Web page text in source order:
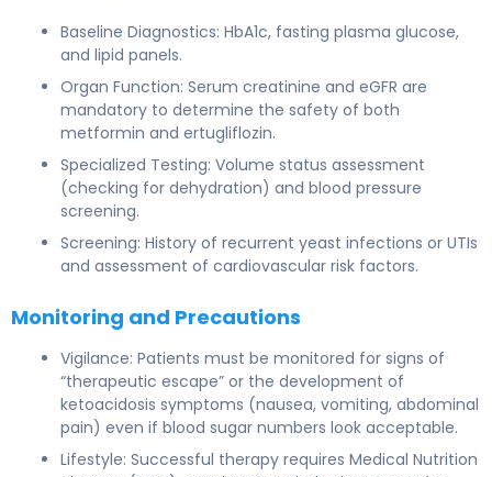
Baseline Diagnostics: HbA1c, fasting plasma glucose,
and lipid panels.
Organ Function: Serum creatinine and eGFR are
mandatory to determine the safety of both
metformin and ertugliflozin.
Specialized Testing: Volume status assessment
(checking for dehydration) and blood pressure
screening.
Screening: History of recurrent yeast infections or UTIs
and assessment of cardiovascular risk factors.
Monitoring and Precautions
Vigilance: Patients must be monitored for signs of
“therapeutic escape” or the development of
ketoacidosis symptoms (nausea, vomiting, abdominal
pain) even if blood sugar numbers look acceptable.
Lifestyle: Successful therapy requires Medical Nutrition